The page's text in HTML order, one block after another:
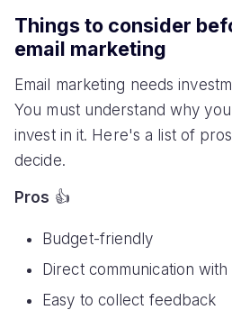
Things to consider
email marketing
Email marketing needs
You must understand why
invest in it. Here's a list of
decide.
Pros 👍
Budget-friendly
Direct communication
Easy to collect feedback